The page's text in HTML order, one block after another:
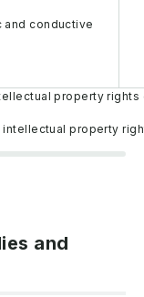
and conductive
property
property
and